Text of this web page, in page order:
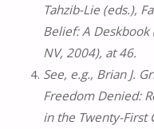
Tahzib-Lie (eds.),
Belief: A
NV, 2004), at 46.
See, e.g., Brian J.
Freedom Denied:
in the Twenty-First